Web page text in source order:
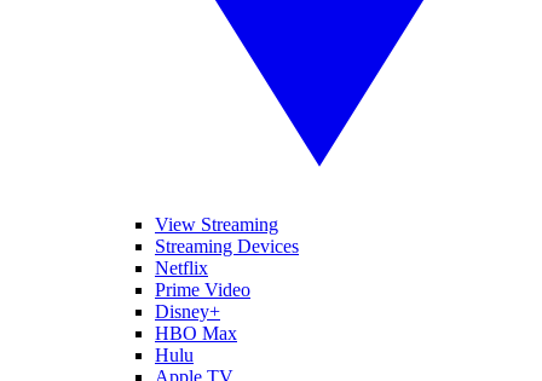
View Streaming
Streaming Devices
Netflix
Prime Video
Disney+
HBO Max
Hulu
Apple TV